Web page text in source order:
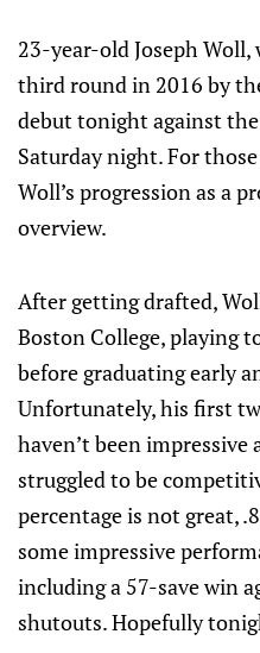
23-year-old Joseph
third round in 2016 by
debut tonight against
Saturday night. For
Woll’s progression as a
overview.
After getting drafted,
Boston College, playing
before graduating early
Unfortunately, his first
haven’t been impressive
struggled to be
percentage is not great,
some impressive
including a 57-save win
shutouts. Hopefully